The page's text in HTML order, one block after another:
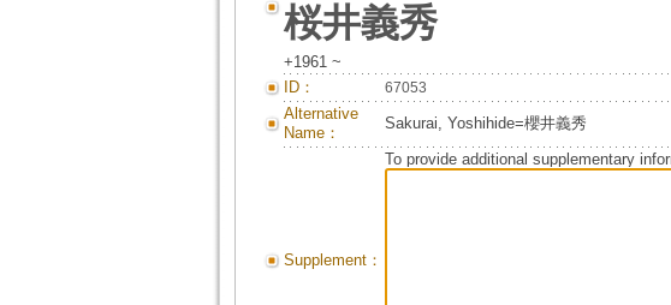
桜井義秀
+1961 ~
ID：
67053
Alternative
Name：
Sakurai, Yoshihide=櫻井義秀
Supplement：
To provide additional supplementary